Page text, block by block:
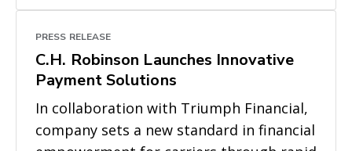
PRESS RELEASE
C.H. Robinson Launches Innovative
Payment Solutions
In collaboration with Triumph Financial,
company sets a new standard in financial